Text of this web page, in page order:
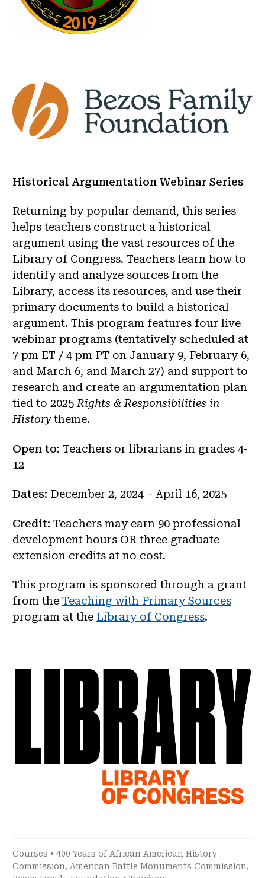
Historical Argumentation Webinar Series
Returning by popular demand, this series
helps teachers construct a historical
argument using the vast resources of the
Library of Congress. Teachers learn how to
identify and analyze sources from the
Library, access its resources, and use their
primary documents to build a historical
argument. This program features four live
webinar programs (tentatively scheduled at
7 pm ET / 4 pm PT on January 9, February 6,
and March 6, and March 27) and support to
research and create an argumentation plan
tied to 2025Rights & Responsibilities in
Historytheme.
Open to: Teachers or librarians in grades 4-
12
Dates: December 2, 2024 – April 16, 2025
Credit: Teachers may earn 90 professional
development hours OR three graduate
extension credits at no cost.
This program is sponsored through a grant
from the Teaching with Primary Sources
program at the Library of Congress.
Courses • 400 Years of African American History
Commission, American Battle Monuments Commission,